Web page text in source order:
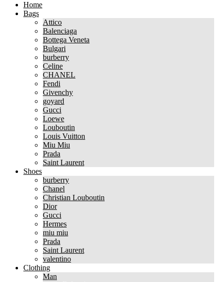
Home
Bags
Attico
Balenciaga
Bottega Veneta
Bulgari
burberry
Celine
CHANEL
Fendi
Givenchy
goyard
Gucci
Loewe
Louboutin
Louis Vuitton
Miu Miu
Prada
Saint Laurent
Shoes
burberry
Chanel
Christian Louboutin
Dior
Gucci
Hermes
miu miu
Prada
Saint Laurent
valentino
Clothing
Man